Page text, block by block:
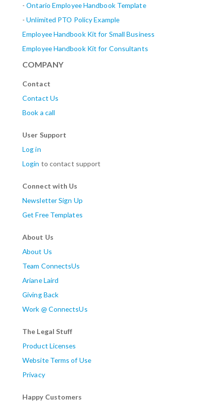
-Ontario Employee Handbook Template
-Unlimited PTO Policy Example
Employee Handbook Kit for Small Business
Employee Handbook Kit for Consultants
COMPANY
Contact
Contact Us
Book a call
User Support
Log in
Login to contact support
Connect with Us
Newsletter Sign Up
Get Free Templates
About Us
About Us
Team ConnectsUs
Ariane Laird
Giving Back
Work @ ConnectsUs
The Legal Stuff
Product Licenses
Website Terms of Use
Privacy
Happy Customers